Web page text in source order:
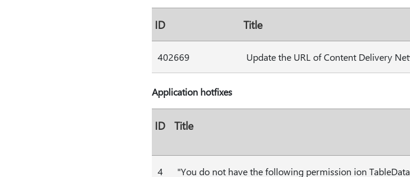
ID Title
402669 Update the URL of Content Delivery
Application hotfixes
ID Title
4
"You do not have the following permission ion